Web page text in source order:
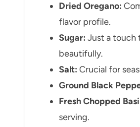
Dried Oregano:
flavor profile.
Sugar: Just a touch
beautifully.
Salt: Crucial for
Ground Black
Fresh Chopped
serving.